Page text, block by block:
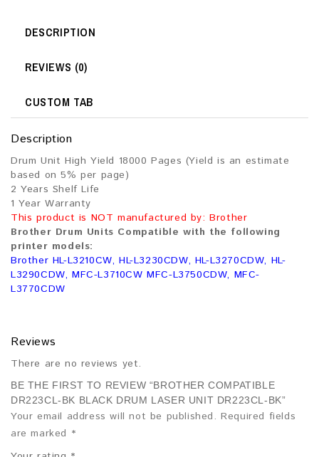
DESCRIPTION
REVIEWS (0)
CUSTOM TAB
Description
Drum Unit High Yield 18000 Pages (Yield is an estimate
based on 5% per page)
2 Years Shelf Life
1 Year Warranty
This product is NOT manufactured by: Brother
Brother Drum Units Compatible with the following
printer models:
Brother HL-L3210CW, HL-L3230CDW, HL-L3270CDW, HL-
L3290CDW, MFC-L3710CW MFC-L3750CDW, MFC-
L3770CDW
Reviews
There are no reviews yet.
BE THE FIRST TO REVIEW “BROTHER COMPATIBLE
DR223CL-BK BLACK DRUM LASER UNIT DR223CL-BK”
Your email address will not be published. Required fields
are marked *